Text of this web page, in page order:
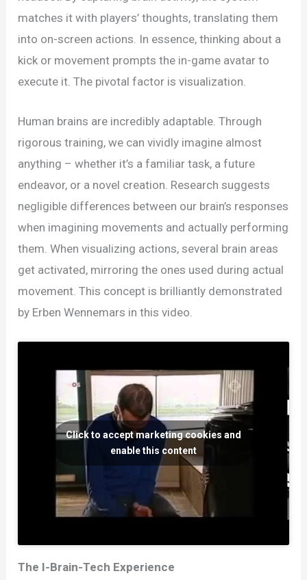
matches it with players’ thoughts, translating them
into on-screen actions. In essence, thinking about a
kick or movement prompts the in-game avatar to
execute it. The pivotal factor is visualization.
Human brains are incredibly adaptable. Through
rigorous training, we can vividly imagine almost
anything – whether it’s a familiar task, a future
endeavor, or a novel creation. Research suggests
negligible differences between our brain’s responses
when imagining movements and actually performing
them. When visualizing actions, several brain areas
get activated, mirroring the ones used during actual
movement. This concept is brilliantly demonstrated
by Erben Wennemars in this video.
Click to accept marketing cookies and
enable this content
The I-Brain-Tech Experience